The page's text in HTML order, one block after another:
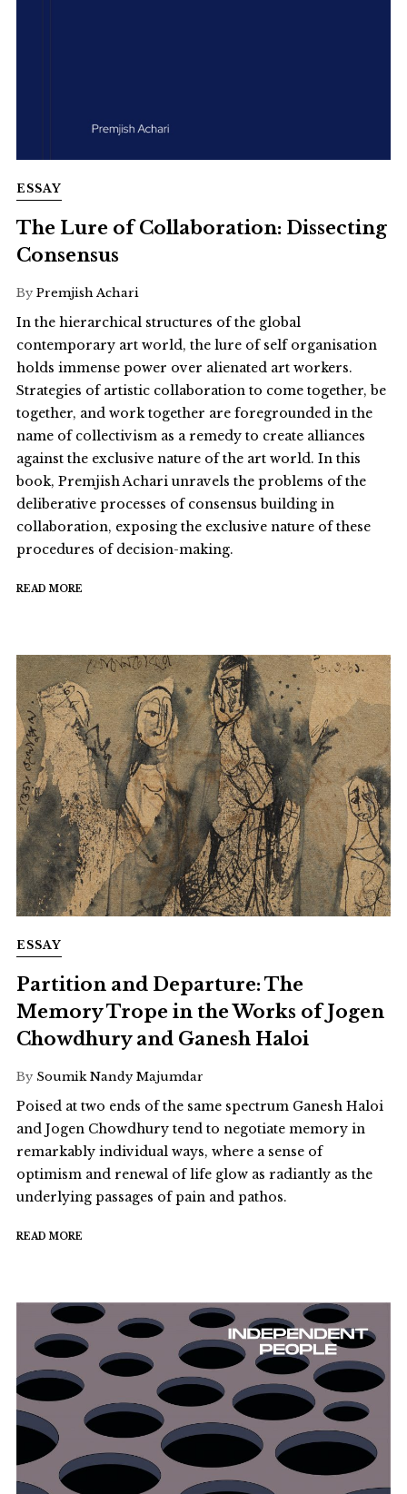
ESSAY
The Lure of Collaboration: Dissecting
Consensus
By Premjish Achari
In the hierarchical structures of the global
contemporary art world, the lure of self organisation
holds immense power over alienated art workers.
Strategies of artistic collaboration to come together, be
together, and work together are foregrounded in the
name of collectivism as a remedy to create alliances
against the exclusive nature of the art world. In this
book, Premjish Achari unravels the problems of the
deliberative processes of consensus building in
collaboration, exposing the exclusive nature of these
procedures of decision-making.
READ MORE
ESSAY
Partition and Departure: The
Memory Trope in the Works of Jogen
Chowdhury and Ganesh Haloi
By Soumik Nandy Majumdar
Poised at two ends of the same spectrum Ganesh Haloi
and Jogen Chowdhury tend to negotiate memory in
remarkably individual ways, where a sense of
optimism and renewal of life glow as radiantly as the
underlying passages of pain and pathos.
READ MORE